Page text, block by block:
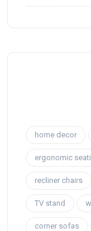
home decor
ergonomic
recliner chairs
TV stand
corner sofas